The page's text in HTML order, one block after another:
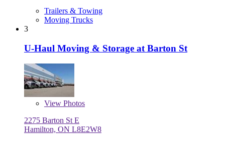
Trailers & Towing
Moving Trucks
3
U-Haul Moving & Storage at Barton St
View Photos
2275 Barton St E
Hamilton, ON L8E2W8